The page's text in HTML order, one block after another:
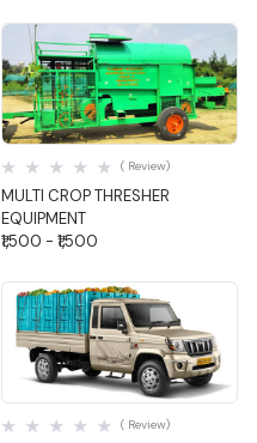
Quick View
MULTI CROP THRESHER
EQUIPMENT
( Review)
₹1,500 - ₹1,500
Quick View
( Review)